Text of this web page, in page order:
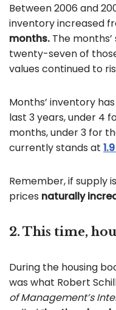
Between 2006 and
inventory increased
months. The
twenty-seven of
values continued to
Months’ inventory
last 3 years, under 4
months, under 3 for
currently stands at
Remember, if supply
prices naturally
2. This time,
During the housing
was what Robert
of Management’s